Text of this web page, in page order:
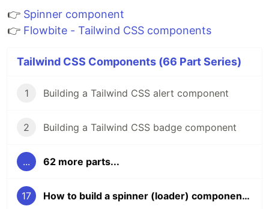
👉 Spinner component
👉 Flowbite - Tailwind CSS components
Tailwind CSS Components (66 Part Series)
1 Building a Tailwind CSS alert component
2 Building a Tailwind CSS badge component
... 62 more parts...
17 How to build a spinner (loader) component using Flowbite and Tailwind CSS